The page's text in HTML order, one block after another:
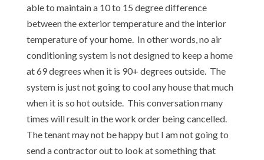
able to maintain a 10 to 15 degree difference
between the exterior temperature and the interior
temperature of your home. In other words, no air
conditioning system is not designed to keep a home
at 69 degrees when it is 90+ degrees outside. The
system is just not going to cool any house that much
when it is so hot outside. This conversation many
times will result in the work order being cancelled.
The tenant may not be happy but I am not going to
send a contractor out to look at something that